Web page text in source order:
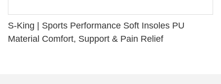
S-King | Sports Performance Soft Insoles PU
Material Comfort, Support & Pain Relief